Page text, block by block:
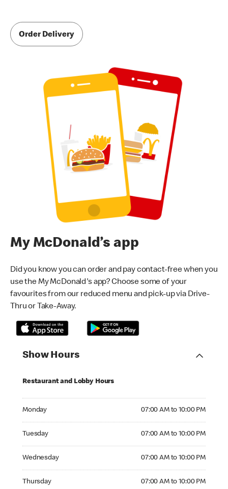
Order Delivery
My McDonald’s app
Did you know you can order and pay contact-free when you
use the My McDonald's app? Choose some of your
favourites from our reduced menu and pick-up via Drive-
Thru or Take-Away.
Show Hours
Restaurant and Lobby Hours
Monday 07:00 AM to 10:00 PM
Tuesday 07:00 AM to 10:00 PM
Wednesday 07:00 AM to 10:00 PM
Thursday 07:00 AM to 10:00 PM